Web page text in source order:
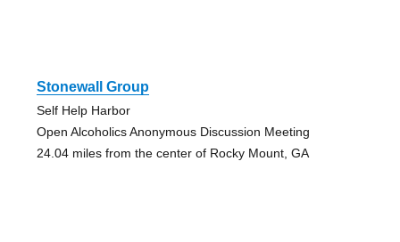
Stonewall Group
Self Help Harbor
Open Alcoholics Anonymous Discussion Meeting
24.04 miles from the center of Rocky Mount, GA